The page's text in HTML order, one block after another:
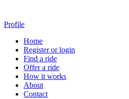
Profile
Home
Register or login
Find a ride
Offer a ride
How it works
About
Contact